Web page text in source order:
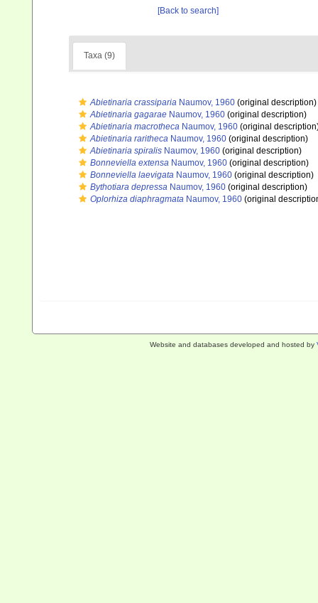
[Back to search]
Taxa (9)
Abietinaria crassiparia Naumov, 1960 (original description)
Abietinaria gagarae Naumov, 1960 (original description)
Abietinaria macrotheca Naumov, 1960 (original
Abietinaria raritheca Naumov, 1960 (original description)
Abietinaria spiralis Naumov, 1960 (original description)
Bonneviella extensa Naumov, 1960 (original description)
Bonneviella laevigata Naumov, 1960 (original description)
Bythotiara depressa Naumov, 1960 (original description)
Oplorhiza diaphragmata Naumov, 1960 (original
Website and databases developed and hosted by